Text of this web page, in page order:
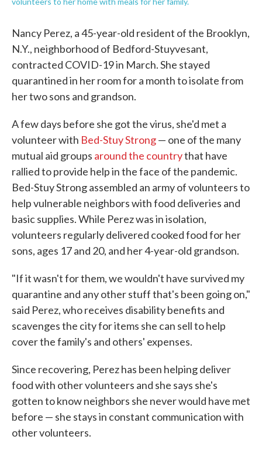
Nancy Perez, a 45-year-old resident of the Brooklyn,
N.Y., neighborhood of Bedford-Stuyvesant,
contracted COVID-19 in March. She stayed
quarantined in her room for a month to isolate from
her two sons and grandson.
A few days before she got the virus, she'd met a
volunteer with Bed-Stuy Strong— one of the many
mutual aid groups around the countrythat have
rallied to provide help in the face of the pandemic.
Bed-Stuy Strong assembled an army of volunteers to
help vulnerable neighbors with food deliveries and
basic supplies. While Perez was in isolation,
volunteers regularly delivered cooked food for her
sons, ages 17 and 20, and her 4-year-old grandson.
"If it wasn't for them, we wouldn't have survived my
quarantine and any other stuff that's been going on,"
said Perez, who receives disability benefits and
scavenges the city for items she can sell to help
cover the family's and others' expenses.
Since recovering, Perez has been helping deliver
food with other volunteers and she says she's
gotten to know neighbors she never would have met
before — she stays in constant communication with
other volunteers.